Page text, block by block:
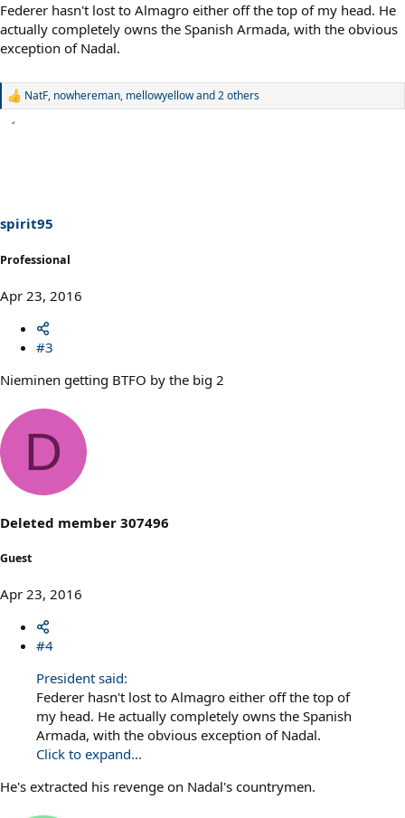
Federer hasn't lost to Almagro either off the top of my head. He
actually completely owns the Spanish Armada, with the obvious
exception of Nadal.
R
:
NatF, nowhereman, mellowyellowand 2 others
spirit95
Professional
Apr 23, 2016
#3
Nieminen getting BTFO by the big 2
D
Deleted member 307496
Guest
Apr 23, 2016
#4
President said:
Federer hasn't lost to Almagro either off the top of
my head. He actually completely owns the Spanish
Armada, with the obvious exception of Nadal.
Click to expand...
He's extracted his revenge on Nadal's countrymen.